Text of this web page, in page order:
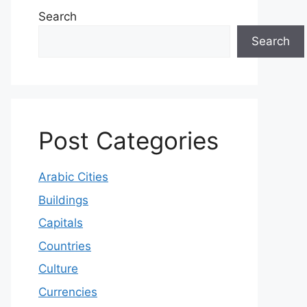
Search
Search
Post Categories
Arabic Cities
Buildings
Capitals
Countries
Culture
Currencies